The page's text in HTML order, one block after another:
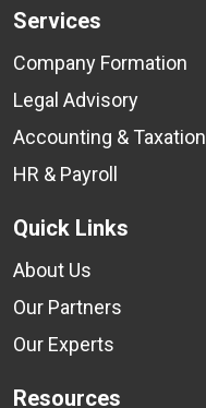
Services
Company Formation
Legal Advisory
Accounting & Taxation
HR & Payroll
Quick Links
About Us
Our Partners
Our Experts
Resources